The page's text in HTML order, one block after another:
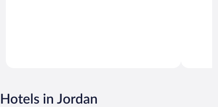
Hotels in Jordan